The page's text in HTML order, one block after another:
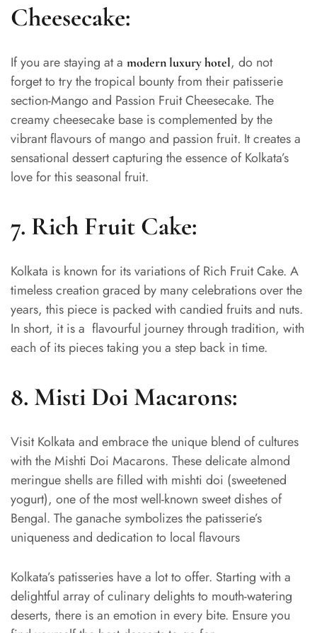
Cheesecake:
If you are staying at a modern luxury hotel, do not
forget to try the tropical bounty from their patisserie
section-Mango and Passion Fruit Cheesecake. The
creamy cheesecake base is complemented by the
vibrant flavours of mango and passion fruit. It creates a
sensational dessert capturing the essence of Kolkata’s
love for this seasonal fruit.
7. Rich Fruit Cake:
Kolkata is known for its variations of Rich Fruit Cake. A
timeless creation graced by many celebrations over the
years, this piece is packed with candied fruits and nuts.
In short, it is a flavourful journey through tradition, with
each of its pieces taking you a step back in time.
8. Misti Doi Macarons:
Visit Kolkata and embrace the unique blend of cultures
with the Mishti Doi Macarons. These delicate almond
meringue shells are filled with mishti doi (sweetened
yogurt), one of the most well-known sweet dishes of
Bengal. The ganache symbolizes the patisserie’s
uniqueness and dedication to local flavours
Kolkata’s patisseries have a lot to offer. Starting with a
delightful array of culinary delights to mouth-watering
deserts, there is an emotion in every bite. Ensure you